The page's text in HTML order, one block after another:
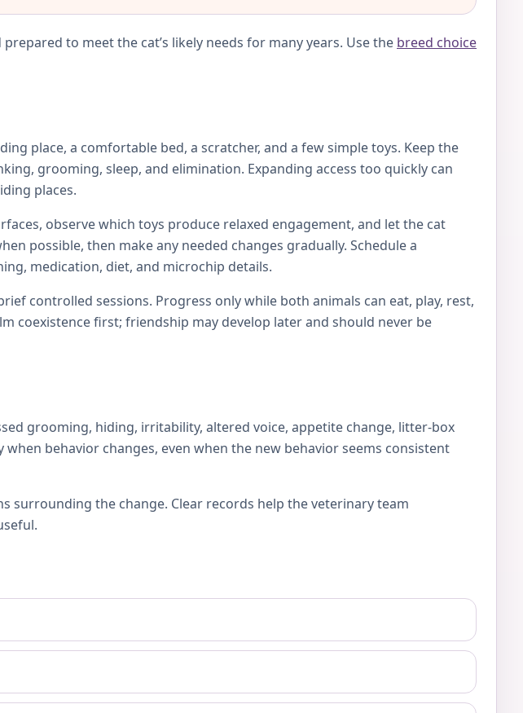
to meet the cat’s likely needs for many years. Use the breed choice
place, a comfortable bed, a scratcher, and a few simple toys. Keep the
grooming, sleep, and elimination. Expanding access too quickly can
places.
observe which toys produce relaxed engagement, and let the cat
possible, then make any needed changes gradually. Schedule a
medication, diet, and microchip details.
controlled sessions. Progress only while both animals can eat, play, rest,
coexistence first; friendship may develop later and should never be
grooming, hiding, irritability, altered voice, appetite change, litter-box
behavior changes, even when the new behavior seems consistent
surrounding the change. Clear records help the veterinary team